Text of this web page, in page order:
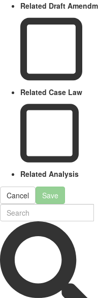
Related Draft
Related Case Law
Related Analysis
Cancel Save